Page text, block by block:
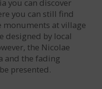
you can discover
you can still find
monuments at village
designed by local
the Nicolae
and the fading
presented.